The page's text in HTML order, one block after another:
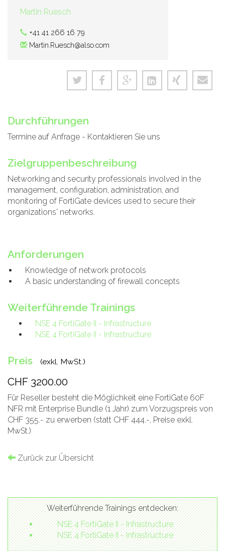
Martin Ruesch
+41 41 266 16 79
Martin.Ruesch@also.com
Durchführungen
Termine auf Anfrage - Kontaktieren Sie uns
Zielgruppenbeschreibung
Networking and security professionals involved in the
management, configuration, administration, and
monitoring of FortiGate devices used to secure their
organizations' networks.
Anforderungen
Knowledge of network protocols
A basic understanding of firewall concepts
Weiterführende Trainings
NSE 4 FortiGate II - Infrastructure
NSE 4 FortiGate II - Infrastructure
Preis (exkl. MwSt.)
CHF 3200.00
Für Reseller besteht die Möglichkeit eine FortiGate 60F
NFR mit Enterprise Bundle (1 Jahr) zum Vorzugspreis von
CHF 355.- zu erwerben (statt CHF 444.-, Preise exkl.
MwSt.)
Zurück zur Übersicht
Weiterführende Trainings entdecken:
NSE 4 FortiGate II - Infrastructure
NSE 4 FortiGate II - Infrastructure